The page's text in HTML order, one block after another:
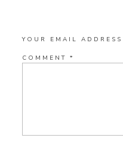
YOUR EMAIL
COMMENT *